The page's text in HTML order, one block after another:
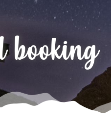
booking